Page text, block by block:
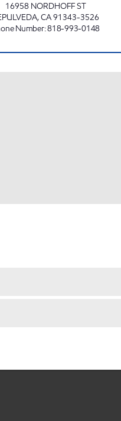
16958 NORDHOFF ST
,CA91343-3526
Number:818-993-0148